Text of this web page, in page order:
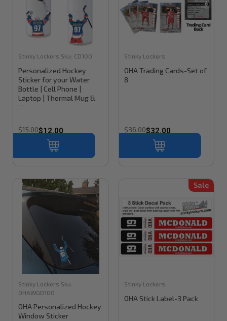
Stinky Lockers Sku: CD100
Personalized Hockey
Sticker for your Water
Bottle | Cell Phone |
Laptop | Thermal Mug &
More
$15.00$12.00
Stinky Lockers
OHA Trading Cards-Set of
8
$36.00$32.00
Stinky Lockers Sku:
OHAWGD100
OHA Personalized Hockey
Window Sticker
Sale
Stinky Lockers
OHA Stick Label-3 Pack